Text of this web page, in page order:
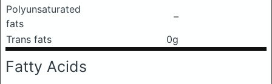
Polyunsaturated
fats
–
Trans fats
0g
Fatty Acids